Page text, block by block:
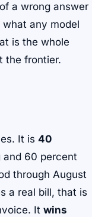
a wrong answer
any model
is the whole
the frontier.
It is 40
and 60 percent
through August
a real bill, that is
It wins